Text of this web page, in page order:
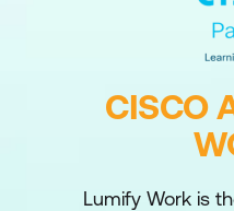
CISCO
Lumify Work is